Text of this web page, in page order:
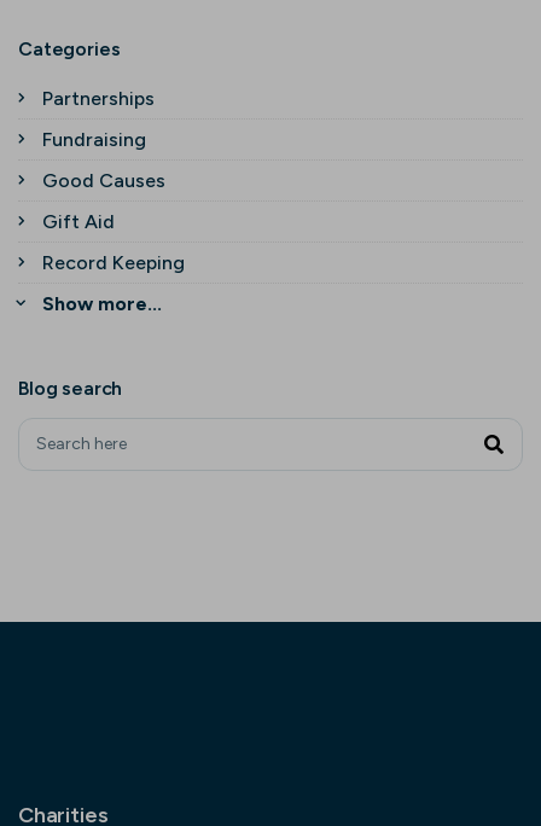
Categories
Partnerships
Fundraising
Good Causes
Gift Aid
Record Keeping
Show more...
Blog search
Charities